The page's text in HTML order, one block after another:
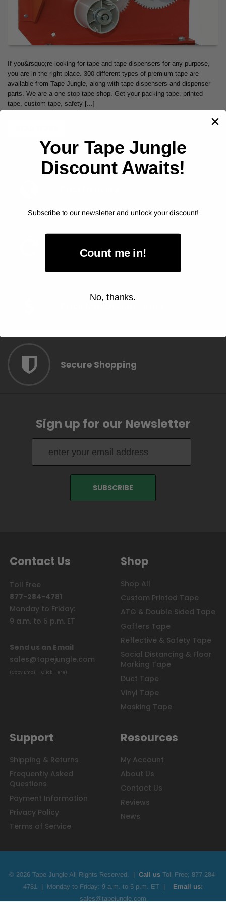
If you&rsquo;re looking for tape and tape dispensers for any purpose,
you are in the right place. 300 different types of premium tape are
available from Tape Jungle, along with tape dispensers and dispenser
parts. We are a one-stop tape shop. Get your packing tape, printed
tape, custom tape, safety [...]
Easy Item Return
Secure Shopping
Sign up for our Newsletter
Contact Us
Toll Free
877-284-4781
Monday to Friday:
9 a.m. to 5 p.m. ET
Send us an Email
sales@tapejungle.com
(Copy Email - Click Here)
Shop
Shop All
Custom Printed Tape
ATG & Double Sided Tape
Gaffers Tape
Reflective & Safety Tape
Social Distancing & Floor
Marking Tape
Duct Tape
Vinyl Tape
Masking Tape
Support
Shipping & Returns
Frequently Asked
Questions
Payment Information
Privacy Policy
Terms of Service
Resources
My Account
About Us
Contact Us
Reviews
News
© 2026 Tape Jungle All Rights Reserved. | Call us Toll Free; 877-284-
4781 | Monday to Friday: 9 a.m. to 5 p.m. ET | Email us:
sales@tapejungle.com
Your Tape Jungle
Discount Awaits!
Subscribe to our newsletter and unlock your discount!
Count me in!
No, thanks.